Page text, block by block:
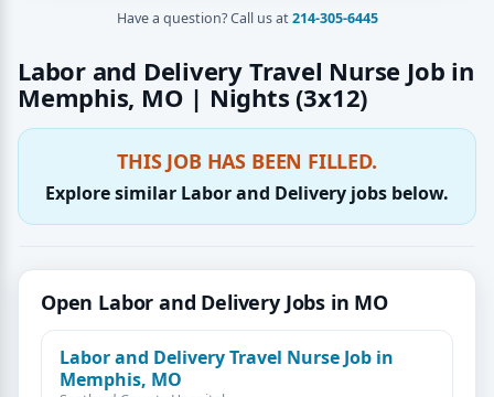
Labor and Delivery Travel Nurse Job in
Memphis, MO | Nights (3x12)
THIS JOB HAS BEEN FILLED.
Explore similar Labor and Delivery jobs below.
Open Labor and Delivery Jobs in MO
Labor and Delivery Travel Nurse Job in
Memphis, MO
Have a question? Call us at214-305-6445